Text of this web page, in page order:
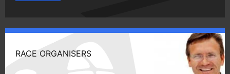
RACE ORGANISERS